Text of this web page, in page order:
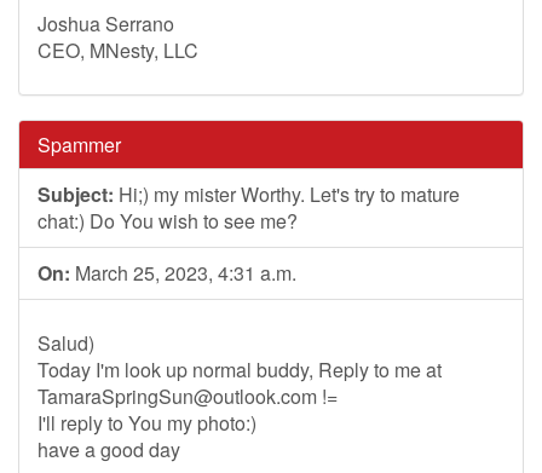
Joshua Serrano
CEO, MNesty, LLC
Spammer
Subject: Hi;) my mister Worthy. Let's try to mature
chat:) Do You wish to see me?
On: March 25, 2023, 4:31 a.m.
Salud)
Today I'm look up normal buddy, Reply to me at
TamaraSpringSun@outlook.com !=
I'll reply to You my photo:)
have a good day